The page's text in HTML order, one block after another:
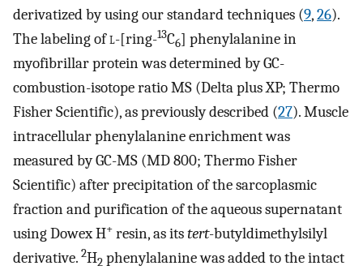
derivatized by using our standard techniques (9,26).
The labeling ofl-[ring-13C6] phenylalanine in
myofibrillar protein was determined by GC-
combustion-isotope ratio MS (Delta plus XP; Thermo
Fisher Scientific), as previously described (27). Muscle
intracellular phenylalanine enrichment was
measured by GC-MS (MD 800; Thermo Fisher
Scientific) after precipitation of the sarcoplasmic
fraction and purification of the aqueous supernatant
using Dowex H+ resin, as itstert-butyldimethylsilyl
derivative. 2H2 phenylalanine was added to the intact